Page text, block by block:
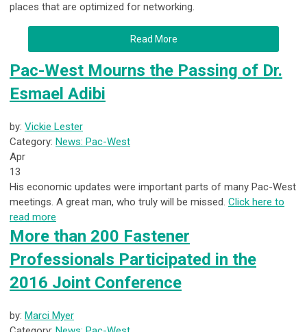
places that are optimized for networking.
Read More
Pac-West Mourns the Passing of Dr.
Esmael Adibi
by: Vickie Lester
Category: News: Pac-West
Apr
13
His economic updates were important parts of many Pac-West
meetings. A great man, who truly will be missed. Click here to
read more
More than 200 Fastener
Professionals Participated in the
2016 Joint Conference
by: Marci Myer